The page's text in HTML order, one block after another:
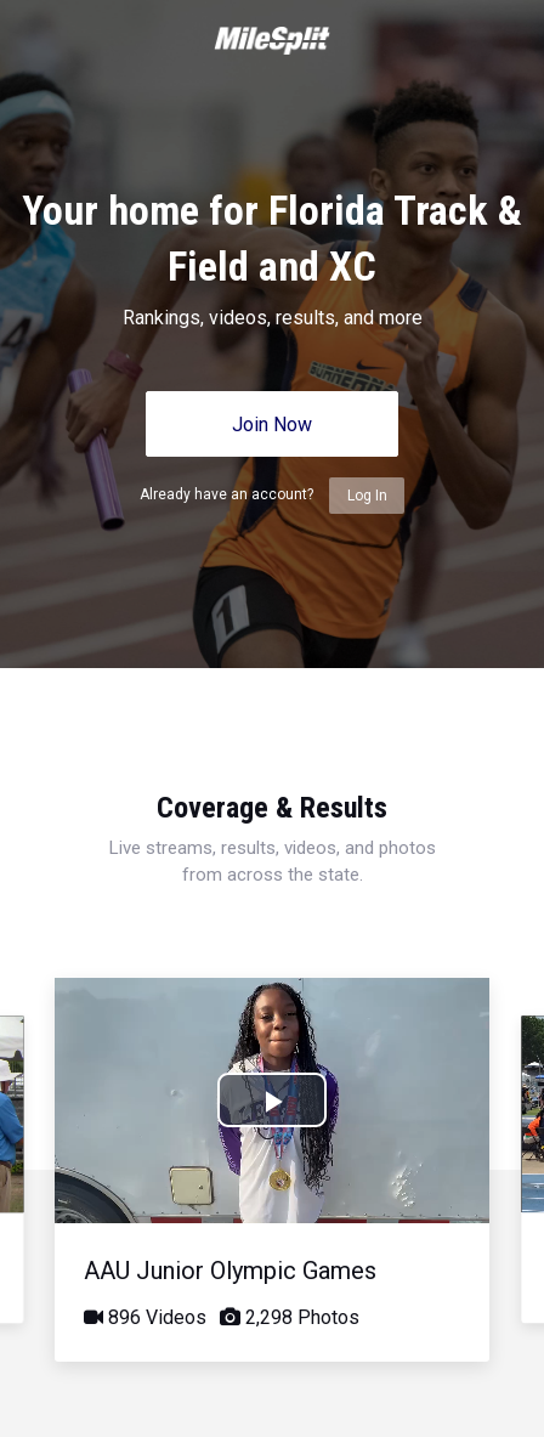
Your home for Florida Track &
Field and XC
Rankings, videos, results, and more
Join Now
Already have an account? Log In
Coverage & Results
Live streams, results, videos, and photos
from across the state.
Play
Video
AAU Junior Olympic Games
896 Videos 2,298 Photos